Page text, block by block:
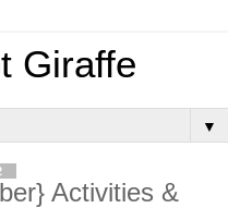
Giraffe
▼
Activities &